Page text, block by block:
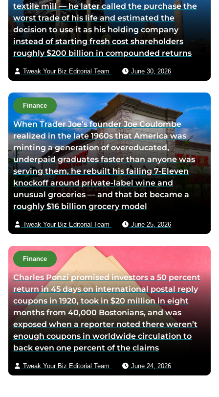
v
i
a
e
m
i
textile mill — he later called the purchase the
worst trade of his life and estimated the
decision to use it as his holding company
instead of starting fresh cost shareholders
roughly $200 billion in compounded returns
Tweak Your Biz Editorial Team June 30, 2026
Finance
When Trader Joe’s founder Joe Coulombe
realized in the late 1960s that America was
minting a generation of overeducated,
underpaid graduates faster than anyone was
serving them, he rebuilt his failing 7-Eleven
knockoff around private-label wine and
unusual groceries — and that bet became a
roughly $16 billion grocery model
Tweak Your Biz Editorial Team June 25, 2026
Finance
Charles Ponzi promised investors a 50 percent
return in 45 days on international postal reply
coupons in 1920, took in $20 million in eight
months from 40,000 Bostonians, and was
exposed when a reporter noted there weren’t
enough coupons in worldwide circulation to
back even one percent of the claims
Tweak Your Biz Editorial Team June 24, 2026